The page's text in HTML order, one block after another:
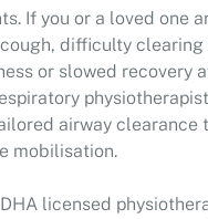
If you or a loved one
difficulty
or slowed recovery
airway clearance
mobilisation.
licensed